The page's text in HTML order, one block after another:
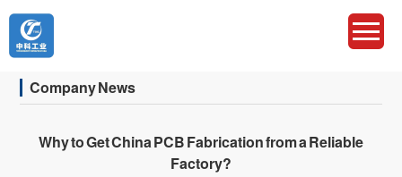
Company News
Why to Get China PCB Fabrication from a Reliable
Factory?